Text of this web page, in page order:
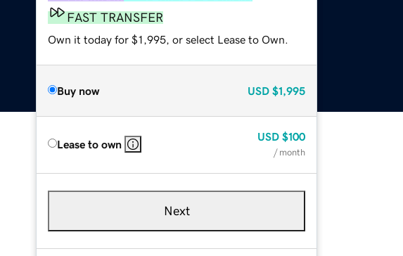
FAST TRANSFER
Own it today for $1,995, or select Lease to Own.
Buy now USD $1,995
Lease to own
USD $100
/ month
Next